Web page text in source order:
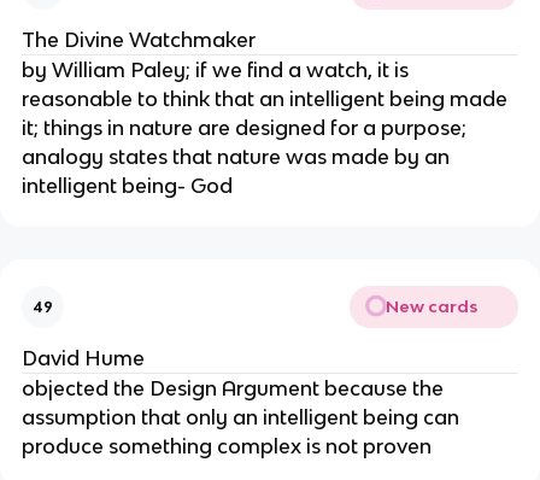
The Divine Watchmaker
by William Paley; if we find a watch, it is
reasonable to think that an intelligent being made
it; things in nature are designed for a purpose;
analogy states that nature was made by an
intelligent being- God
49 New cards
David Hume
objected the Design Argument because the
assumption that only an intelligent being can
produce something complex is not proven